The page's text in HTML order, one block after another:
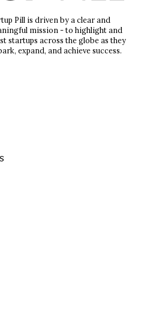
Pill is driven by a clear and
mission - to highlight and
startups across the globe as they
expand, and achieve success.